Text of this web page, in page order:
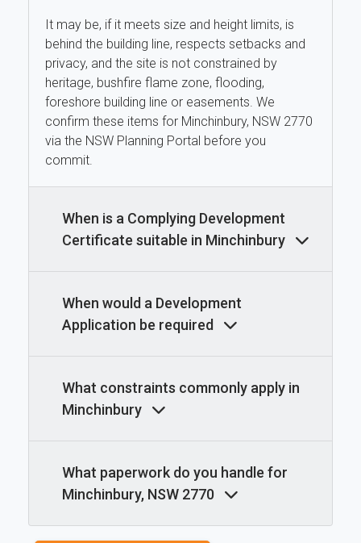
It may be, if it meets size and height limits, is
behind the building line, respects setbacks and
privacy, and the site is not constrained by
heritage, bushfire flame zone, flooding,
foreshore building line or easements. We
confirm these items for Minchinbury, NSW 2770
via the NSW Planning Portal before you
commit.
When is a Complying Development
Certificate suitable in Minchinbury
When would a Development
Application be required
What constraints commonly apply in
Minchinbury
What paperwork do you handle for
Minchinbury, NSW 2770